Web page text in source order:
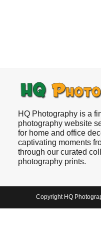
HQ Photography is a
photography website
for home and office
captivating moments
through our curated
photography prints.
Copyright HQ